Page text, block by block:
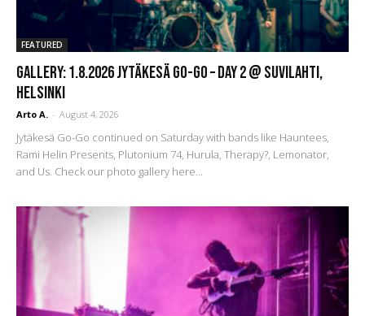
FEATURED
GALLERY: 1.8.2026 Jytäkesä Go-Go – DAY 2 @ Suvilahti,
Helsinki
Arto A. - August 4, 2026
Jytäkesä Go-Go continued on Saturday with bands like Hauntees,
Rami Helin Presents, Plutonium 74, Hurula, Therapy?, Lemonator,
and Us. Check our photo gallery here...